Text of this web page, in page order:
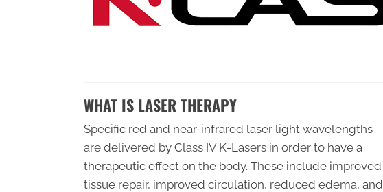
WHAT IS LASER THERAPY
Specific red and near-infrared laser light wavelengths
are delivered by Class IV K-Lasers in order to have a
therapeutic effect on the body. These include improved
tissue repair, improved circulation, reduced edema, and